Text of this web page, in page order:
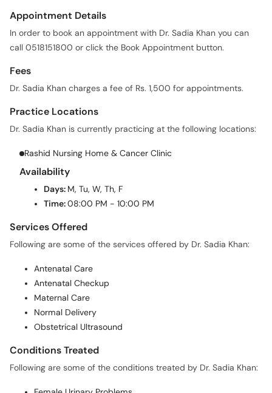
call 0518151800 or click the Book Appointment button.
Fees
Practice Locations
Rashid Nursing Home & Cancer Clinic
Availability
Time:
Services Offered
Antenatal Care
Maternal Care
Normal Delivery
Obstetrical Ultrasound
Conditions Treated
Female Urinary Problems